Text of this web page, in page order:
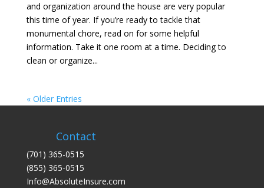
and organization around the house are very popular
this time of year. If you’re ready to tackle that
monumental chore, read on for some helpful
information. Take it one room at a time. Deciding to
clean or organize...
« Older Entries
Contact
(701) 365-0515
(855) 365-0515
Info@AbsoluteInsure.com